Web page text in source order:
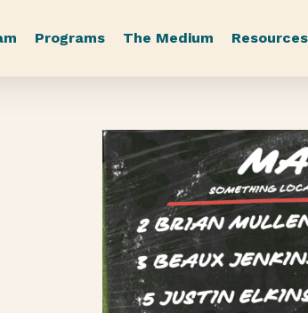
Programs The Medium Resources